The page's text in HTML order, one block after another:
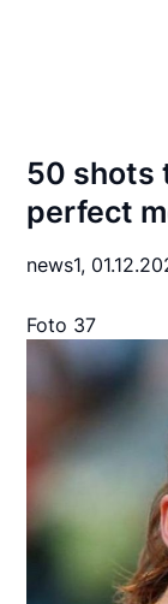
50 shots
perfect
news1,
Foto 37